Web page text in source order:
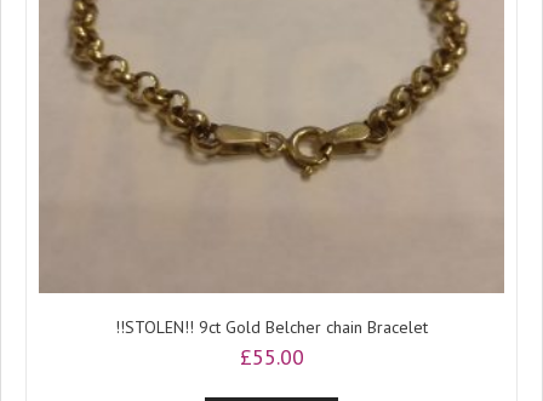
!!STOLEN!! 9ct Gold Belcher chain Bracelet
£55.00